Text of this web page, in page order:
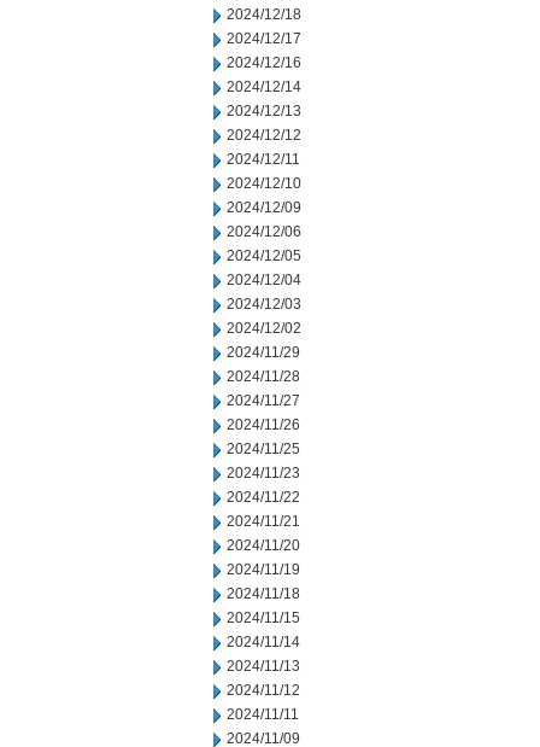
2024/12/18
2024/12/17
2024/12/16
2024/12/14
2024/12/13
2024/12/12
2024/12/11
2024/12/10
2024/12/09
2024/12/06
2024/12/05
2024/12/04
2024/12/03
2024/12/02
2024/11/29
2024/11/28
2024/11/27
2024/11/26
2024/11/25
2024/11/23
2024/11/22
2024/11/21
2024/11/20
2024/11/19
2024/11/18
2024/11/15
2024/11/14
2024/11/13
2024/11/12
2024/11/11
2024/11/09